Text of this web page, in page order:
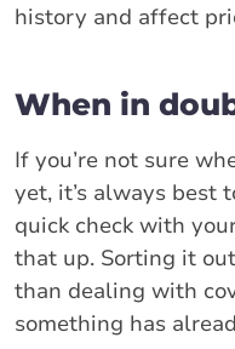
history and affect
When in
If you’re not sure
yet, it’s always best
quick check with
that up. Sorting it
than dealing with
something has